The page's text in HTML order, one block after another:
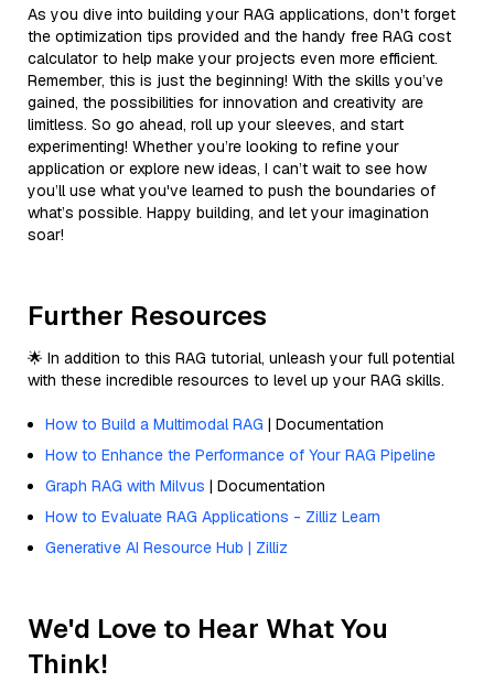
As you dive into building your RAG applications, don't forget
the optimization tips provided and the handy free RAG cost
calculator to help make your projects even more efficient.
Remember, this is just the beginning! With the skills you’ve
gained, the possibilities for innovation and creativity are
limitless. So go ahead, roll up your sleeves, and start
experimenting! Whether you’re looking to refine your
application or explore new ideas, I can’t wait to see how
you’ll use what you've learned to push the boundaries of
what’s possible. Happy building, and let your imagination
soar!
Further Resources
🌟 In addition to this RAG tutorial, unleash your full potential
with these incredible resources to level up your RAG skills.
How to Build a Multimodal RAG | Documentation
How to Enhance the Performance of Your RAG Pipeline
Graph RAG with Milvus | Documentation
How to Evaluate RAG Applications - Zilliz Learn
Generative AI Resource Hub | Zilliz
We'd Love to Hear What You
Think!